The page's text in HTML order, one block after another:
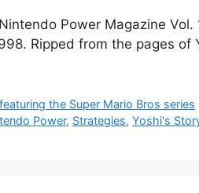
Power Magazine
Ripped from the pages
the Super Mario Bros series
Power, Strategies,Yoshi's